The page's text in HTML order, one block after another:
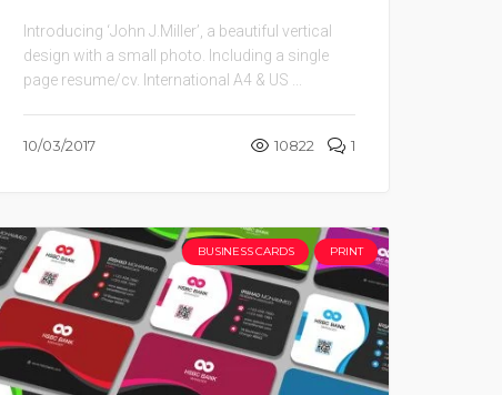
Introducing ‘John J.Miller’, a beautiful vertical
design with a small photo. Including a single
page resume/cv. International A4 & US ...
10/03/2017 10822 1
BUSINESS CARDS PRINT